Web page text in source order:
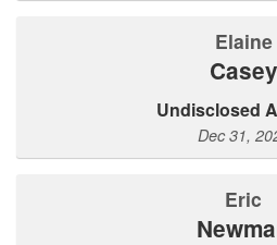
Elaine
Casey
Undisclosed
Dec 31,
Eric